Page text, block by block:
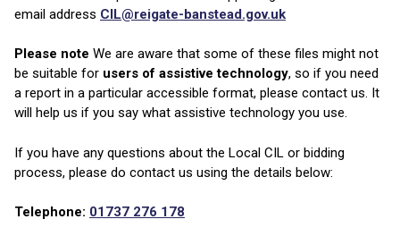
email address CIL@reigate-banstead.gov.uk
Please note We are aware that some of these files might not
be suitable for users of assistive technology, so if you need
a report in a particular accessible format, please contact us. It
will help us if you say what assistive technology you use.
If you have any questions about the Local CIL or bidding
process, please do contact us using the details below:
Telephone: 01737 276 178